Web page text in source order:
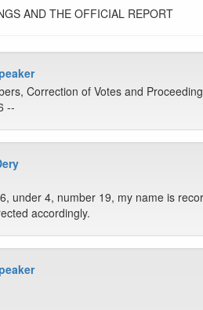
AND THE OFFICIAL REPORT
Correction of Votes and
--
under 4, number 19, my name is
accordingly.